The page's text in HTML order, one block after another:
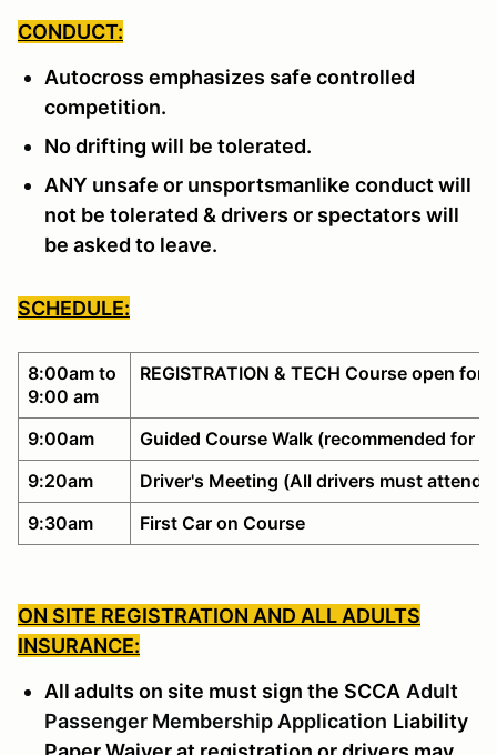
CONDUCT:
Autocross emphasizes safe controlled
competition.
No drifting will be tolerated.
ANY unsafe or unsportsmanlike conduct will
not be tolerated & drivers or spectators will
be asked to leave.
SCHEDULE:
8:00am to
9:00 am
REGISTRATION & TECH Course open for
9:00am
Guided Course Walk (recommended for
9:20am
Driver's Meeting (All drivers must attend)
9:30am
First Car on Course
ON SITE REGISTRATION AND ALL ADULTS
INSURANCE:
All adults on site must sign the SCCA Adult
Passenger Membership Application Liability